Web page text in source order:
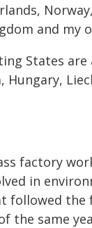
and my
States
Hungary,
factory
in
the
the same